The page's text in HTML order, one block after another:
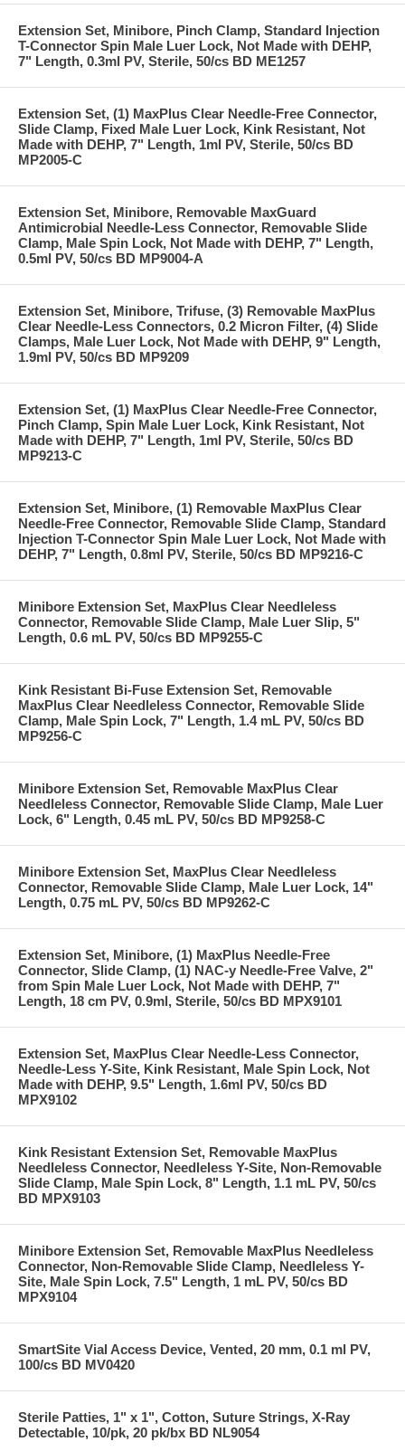
Extension Set, Minibore, Pinch Clamp, Standard Injection
T-Connector Spin Male Luer Lock, Not Made with DEHP,
7" Length, 0.3ml PV, Sterile, 50/cs BD ME1257
Extension Set, (1) MaxPlus Clear Needle-Free Connector,
Slide Clamp, Fixed Male Luer Lock, Kink Resistant, Not
Made with DEHP, 7" Length, 1ml PV, Sterile, 50/cs BD
MP2005-C
Extension Set, Minibore, Removable MaxGuard
Antimicrobial Needle-Less Connector, Removable Slide
Clamp, Male Spin Lock, Not Made with DEHP, 7" Length,
0.5ml PV, 50/cs BD MP9004-A
Extension Set, Minibore, Trifuse, (3) Removable MaxPlus
Clear Needle-Less Connectors, 0.2 Micron Filter, (4) Slide
Clamps, Male Luer Lock, Not Made with DEHP, 9" Length,
1.9ml PV, 50/cs BD MP9209
Extension Set, (1) MaxPlus Clear Needle-Free Connector,
Pinch Clamp, Spin Male Luer Lock, Kink Resistant, Not
Made with DEHP, 7" Length, 1ml PV, Sterile, 50/cs BD
MP9213-C
Extension Set, Minibore, (1) Removable MaxPlus Clear
Needle-Free Connector, Removable Slide Clamp, Standard
Injection T-Connector Spin Male Luer Lock, Not Made with
DEHP, 7" Length, 0.8ml PV, Sterile, 50/cs BD MP9216-C
Minibore Extension Set, MaxPlus Clear Needleless
Connector, Removable Slide Clamp, Male Luer Slip, 5"
Length, 0.6 mL PV, 50/cs BD MP9255-C
Kink Resistant Bi-Fuse Extension Set, Removable
MaxPlus Clear Needleless Connector, Removable Slide
Clamp, Male Spin Lock, 7" Length, 1.4 mL PV, 50/cs BD
MP9256-C
Minibore Extension Set, Removable MaxPlus Clear
Needleless Connector, Removable Slide Clamp, Male Luer
Lock, 6" Length, 0.45 mL PV, 50/cs BD MP9258-C
Minibore Extension Set, MaxPlus Clear Needleless
Connector, Removable Slide Clamp, Male Luer Lock, 14"
Length, 0.75 mL PV, 50/cs BD MP9262-C
Extension Set, Minibore, (1) MaxPlus Needle-Free
Connector, Slide Clamp, (1) NAC-y Needle-Free Valve, 2"
from Spin Male Luer Lock, Not Made with DEHP, 7"
Length, 18 cm PV, 0.9ml, Sterile, 50/cs BD MPX9101
Extension Set, MaxPlus Clear Needle-Less Connector,
Needle-Less Y-Site, Kink Resistant, Male Spin Lock, Not
Made with DEHP, 9.5" Length, 1.6ml PV, 50/cs BD
MPX9102
Kink Resistant Extension Set, Removable MaxPlus
Needleless Connector, Needleless Y-Site, Non-Removable
Slide Clamp, Male Spin Lock, 8" Length, 1.1 mL PV, 50/cs
BD MPX9103
Minibore Extension Set, Removable MaxPlus Needleless
Connector, Non-Removable Slide Clamp, Needleless Y-
Site, Male Spin Lock, 7.5" Length, 1 mL PV, 50/cs BD
MPX9104
SmartSite Vial Access Device, Vented, 20 mm, 0.1 ml PV,
100/cs BD MV0420
Sterile Patties, 1" x 1", Cotton, Suture Strings, X-Ray
Detectable, 10/pk, 20 pk/bx BD NL9054